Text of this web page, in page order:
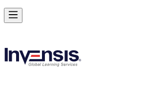
Master Project Risk Management with PMI-
Starts from
Enrol Now